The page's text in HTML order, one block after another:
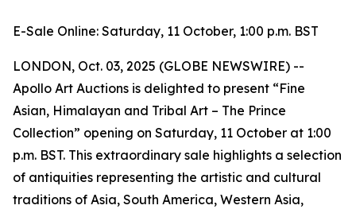
E-Sale Online: Saturday, 11 October, 1:00 p.m. BST
LONDON, Oct. 03, 2025 (GLOBE NEWSWIRE) --
Apollo Art Auctions is delighted to present “Fine
Asian, Himalayan and Tribal Art – The Prince
Collection” opening on Saturday, 11 October at 1:00
p.m. BST. This extraordinary sale highlights a selection
of antiquities representing the artistic and cultural
traditions of Asia, South America, Western Asia,